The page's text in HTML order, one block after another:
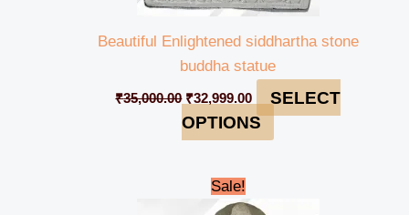
Beautiful Enlightened siddhartha stone
buddha statue
₹35,000.00 ₹32,999.00
SELECT
OPTIONS
Sale!
Original
price